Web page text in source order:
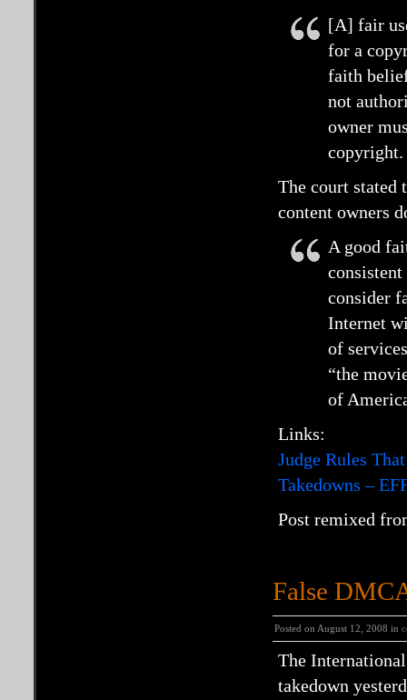
[A] fair
for a
faith
not
owner
copyright.
The court stated
content owners
A good
consider
Internet
of
“the
of
Links:
Judge Rules
Takedowns –
Post remixed
False
Posted on August 12, 2008 in
The
takedown